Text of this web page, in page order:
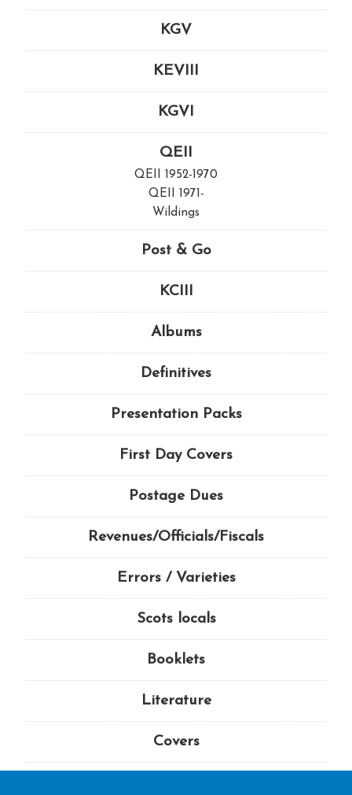
KGV
KEVIII
KGVI
QEII
QEII 1952-1970
QEII 1971-
Wildings
Post & Go
KCIII
Albums
Definitives
Presentation Packs
First Day Covers
Postage Dues
Revenues/Officials/Fiscals
Errors / Varieties
Scots locals
Booklets
Literature
Covers